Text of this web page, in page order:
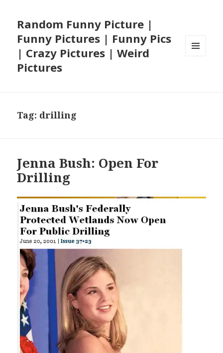
Random Funny Picture |
Funny Pictures | Funny Pics
| Crazy Pictures | Weird
Pictures
Tag: drilling
Jenna Bush: Open For
Drilling